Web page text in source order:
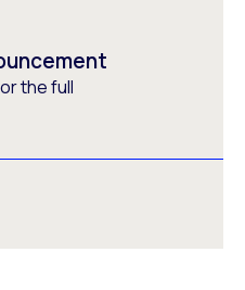
the full